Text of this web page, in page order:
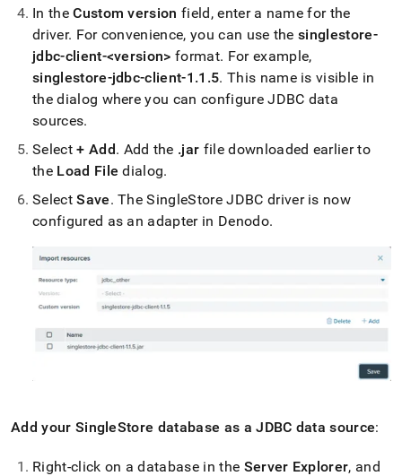
with-
denodo.md).
In theCustom version field, enter a name for the
driver. For convenience, you can use thesinglestore-
jdbc-client-<version> format. For example,
singlestore-jdbc-client-1 .1 .5. This name is visible in
the dialog where you can configure JDBC data
sources.
Select+ Add. Add the .jar file downloaded earlier to
the Load File dialog.
SelectSave. TheSingleStore JDBC driver is now
configured as an adapter in Denodo.
Add your SingleStore database as a JDBC data source:
Right-click on a database in the Server Explorer, and